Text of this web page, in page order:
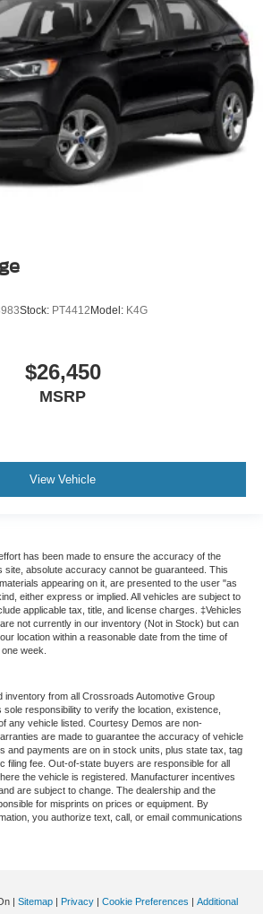
Stock: PT4412 Model: K4G
$26,450
MSRP
View Vehicle
has been made to ensure the accuracy of the
site, absolute accuracy cannot be guaranteed. This
appearing on it, are presented to the user "as
either express or implied. All vehicles are subject to
applicable tax, title, and license charges. ‡Vehicles
not currently in our inventory (Not in Stock) but can
location within a reasonable date from the time of
week.
inventory from all Crossroads Automotive Group
responsibility to verify the location, existence,
any vehicle listed. Courtesy Demos are non-
are made to guarantee the accuracy of vehicle
and payments are on in stock units, plus state tax, tag
filing fee. Out-of-state buyers are responsible for all
the vehicle is registered. Manufacturer incentives
are subject to change. The dealership and the
for misprints on prices or equipment. By
you authorize text, call, or email communications
| Sitemap | Privacy | Cookie Preferences | Additional